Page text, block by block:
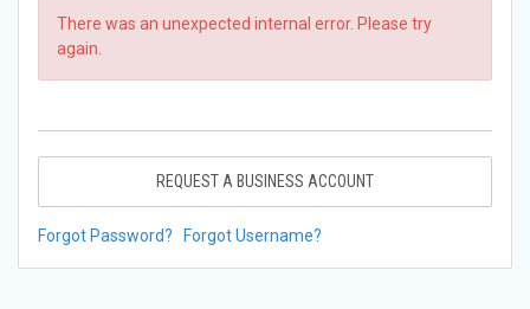
There was an unexpected internal error. Please try
again.
REQUEST A BUSINESS ACCOUNT
Forgot Password? Forgot Username?